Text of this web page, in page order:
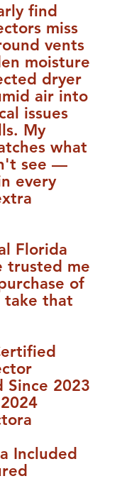
find
miss
vents
moisture
dryer
air into
issues
My
what
see —
every
Florida
trusted me
of
that
Since 2023
Included